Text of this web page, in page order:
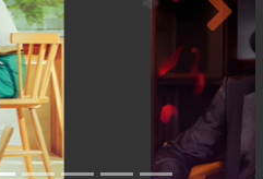
Next